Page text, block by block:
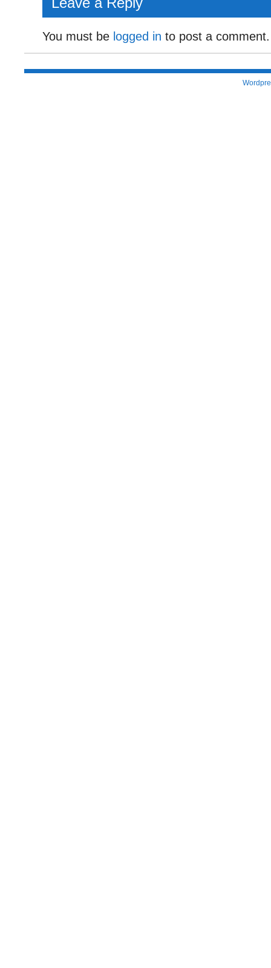
You must be logged in to post a comment.